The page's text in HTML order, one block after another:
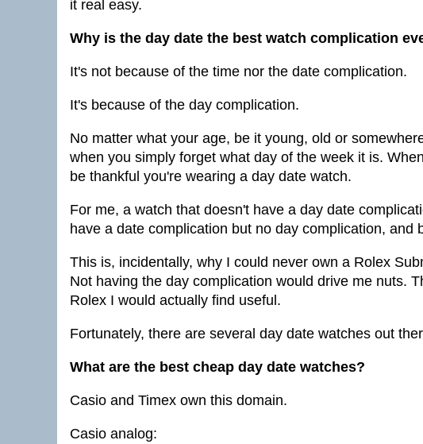
it real easy.
Why is the day date the best watch complication
It's not because of the time nor the date complication.
It's because of the day complication.
No matter what your age, be it young, old or
when you simply forget what day of the week it is.
be thankful you're wearing a day date watch.
For me, a watch that doesn't have a day date
have a date complication but no day complication, and
This is, incidentally, why I could never own a Rolex
Not having the day complication would drive me nuts.
Rolex I would actually find useful.
Fortunately, there are several day date watches out
What are the best cheap day date watches?
Casio and Timex own this domain.
Casio analog: